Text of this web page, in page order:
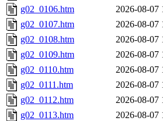
g02_0106.htm
2026-08-07
g02_0107.htm
2026-08-07
g02_0108.htm
2026-08-07
g02_0109.htm
2026-08-07
g02_0110.htm
2026-08-07
g02_0111.htm
2026-08-07
g02_0112.htm
2026-08-07
g02_0113.htm
2026-08-07